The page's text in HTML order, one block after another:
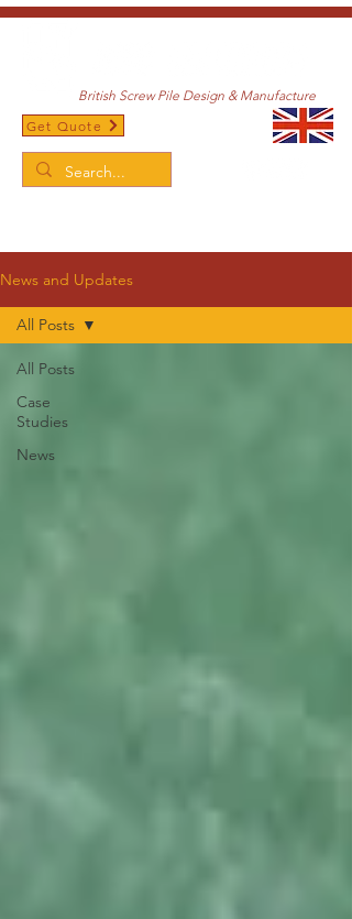
British Screw Pile Design & Manufacture
Get Quote
News and Updates
All Posts
Case
Studies
News
All Posts